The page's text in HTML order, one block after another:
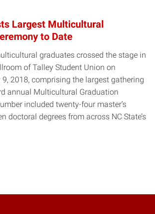
Largest Multicultural
to Date
graduates crossed the stage in
of Talley Student Union on
9, 2018, comprising the largest gathering
annual Multicultural Graduation
included twenty-four master’s
doctoral degrees from across NC State’s